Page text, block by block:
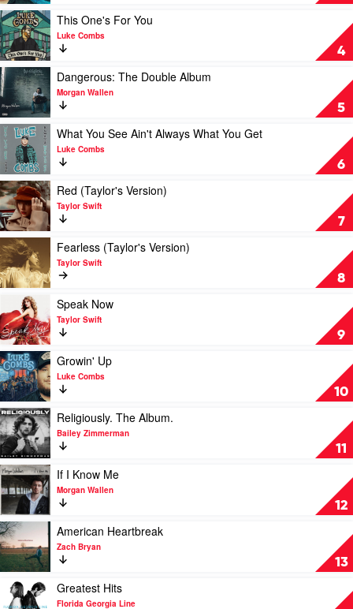
Morgan
Wallen
by
Luke
Combs
4
Play
video
This
One's
For
You
by
Luke
Combs
This One's For You
Luke Combs
5
Play
video
Dangerous:
The
Double
Album
by
Morgan
Wallen
Dangerous: The Double Album
Morgan Wallen
6
Play
video
What
You
See
Ain't
Always
What
You
Get
by
Luke
Combs
What You See Ain't Always What You Get
Luke Combs
7
Play
video
Red
(Taylor's
Version)
by
Taylor
Swift
Red (Taylor's Version)
Taylor Swift
8
Play
video
Fearless
(Taylor's
Version)
by
Taylor
Swift
Fearless (Taylor's Version)
Taylor Swift
9
Play
video
Speak
Now
by
Taylor
Swift
Speak Now
Taylor Swift
10
Play
video
Growin'
Up
by
Luke
Combs
Growin' Up
Luke Combs
11
Play
video
Religiously.
The
Album.
by
Bailey
Zimmerman
Religiously. The Album.
Bailey Zimmerman
12
Play
video
If
I
Know
Me
by
Morgan
Wallen
If I Know Me
Morgan Wallen
13
Play
video
American
Heartbreak
by
Zach
American Heartbreak
Zach Bryan
Play
video
Greatest Hits
Florida Georgia Line